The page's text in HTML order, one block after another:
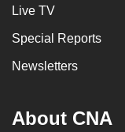
Live TV
Special Reports
Newsletters
About CNA
be
fast,
secure
and
best